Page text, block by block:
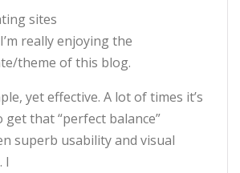
sites
really enjoying the
theme of this blog.
yet effective. A lot of times it’s
get that “perfect balance”
superb usability and visual
I